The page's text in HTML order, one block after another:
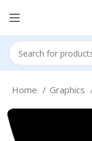
Home Graphics